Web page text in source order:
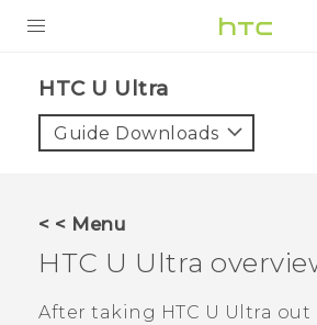
VIVE
HTC U Ultra‎
Guide Downloads
< < Menu
HTC U Ultra
After taking HTC U Ultra out